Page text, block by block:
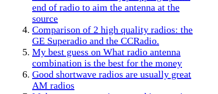
end of radio to aim the antenna at the
source
Comparison of 2 high quality radios: the
GE Superadio and the CCRadio.
My best guess on What radio antenna
combination is the best for the money
Good shortwave radios are usually great
AM radios